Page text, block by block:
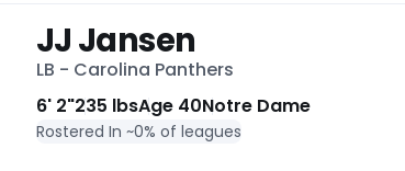
JJ Jansen
LB - Carolina Panthers
6' 2"235 lbsAge 40Notre Dame
Rostered In ~0% of leagues